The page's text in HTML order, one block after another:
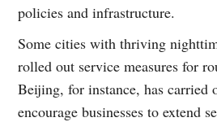
policies and infrastructure.
Some cities with thriving
rolled out service measures for
Beijing, for instance, has carried
encourage businesses to extend